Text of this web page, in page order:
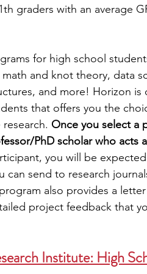
graders with an average
for high school
and knot theory, data
and more! Horizon is
that offers you the
Once you select a
PhD scholar who acts
you will be
can send to research
also provides a
project feedback that
Institute: High